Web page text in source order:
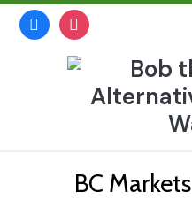
Skipfacebookinstagram
BC Markets